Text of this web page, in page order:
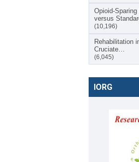
Opioid-
versus
(10,196)
Rehabilitation
Cruciate…
(6,045)
IORG